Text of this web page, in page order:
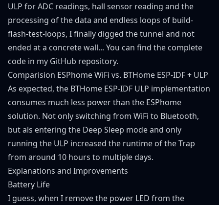
ULP for ADC readings, hall sensor reading and the
processing of the data and endless loops of build-
flash-test-loops, I finally digged the tunnel and not
ended at a concrete wall... You can find the complete
code in my GitHub repository.
Comparision ESPhome WiFi vs. BTHome ESP-IDF + ULP
As expected, the BTHome ESP-IDF ULP implementation
consumes much less power than the ESPhome
solution. Not only switching from WiFi to Bluetooth,
but als entering the Deep Sleep mode and only
running the ULP increased the runtime of the Trap
from around 10 hours to multiple days.
Explanations and Improvements
Battery Life
I guess, when I remove the power LED from the